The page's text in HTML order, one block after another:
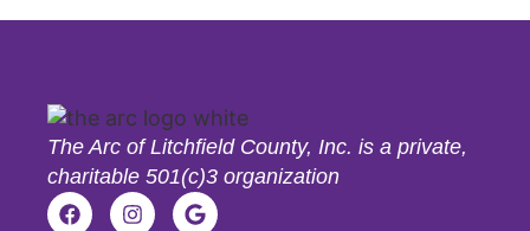
The Arc of Litchfield County, Inc. is a private,
charitable 501(c)3 organization